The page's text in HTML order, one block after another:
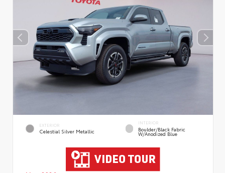
EXTERIOR
Celestial Silver Metallic
INTERIOR
Boulder/Black Fabric
W/Anodized Blue